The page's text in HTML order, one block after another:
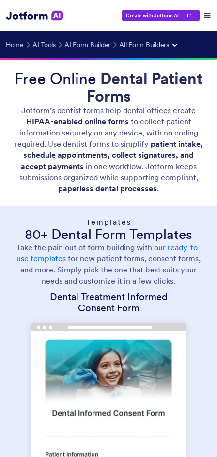
Create with Jotform AI — It's Free!
Home AI Tools AI Form Builder All Form Builders
Free Online Dental Patient
Forms
Jotform’s dentist forms help dental offices create
HIPAA-enabled online forms to collect patient
information securely on any device, with no coding
required. Use dentist forms to simplify patient intake,
schedule appointments, collect signatures, and
accept payments in one workflow. Jotform keeps
submissions organized while supporting compliant,
paperless dental processes.
Templates
80+ Dental Form Templates
Take the pain out of form building with our ready-to-
use templates for new patient forms, consent forms,
and more. Simply pick the one that best suits your
needs and customize it in a few clicks.
Dental Treatment Informed
Consent Form